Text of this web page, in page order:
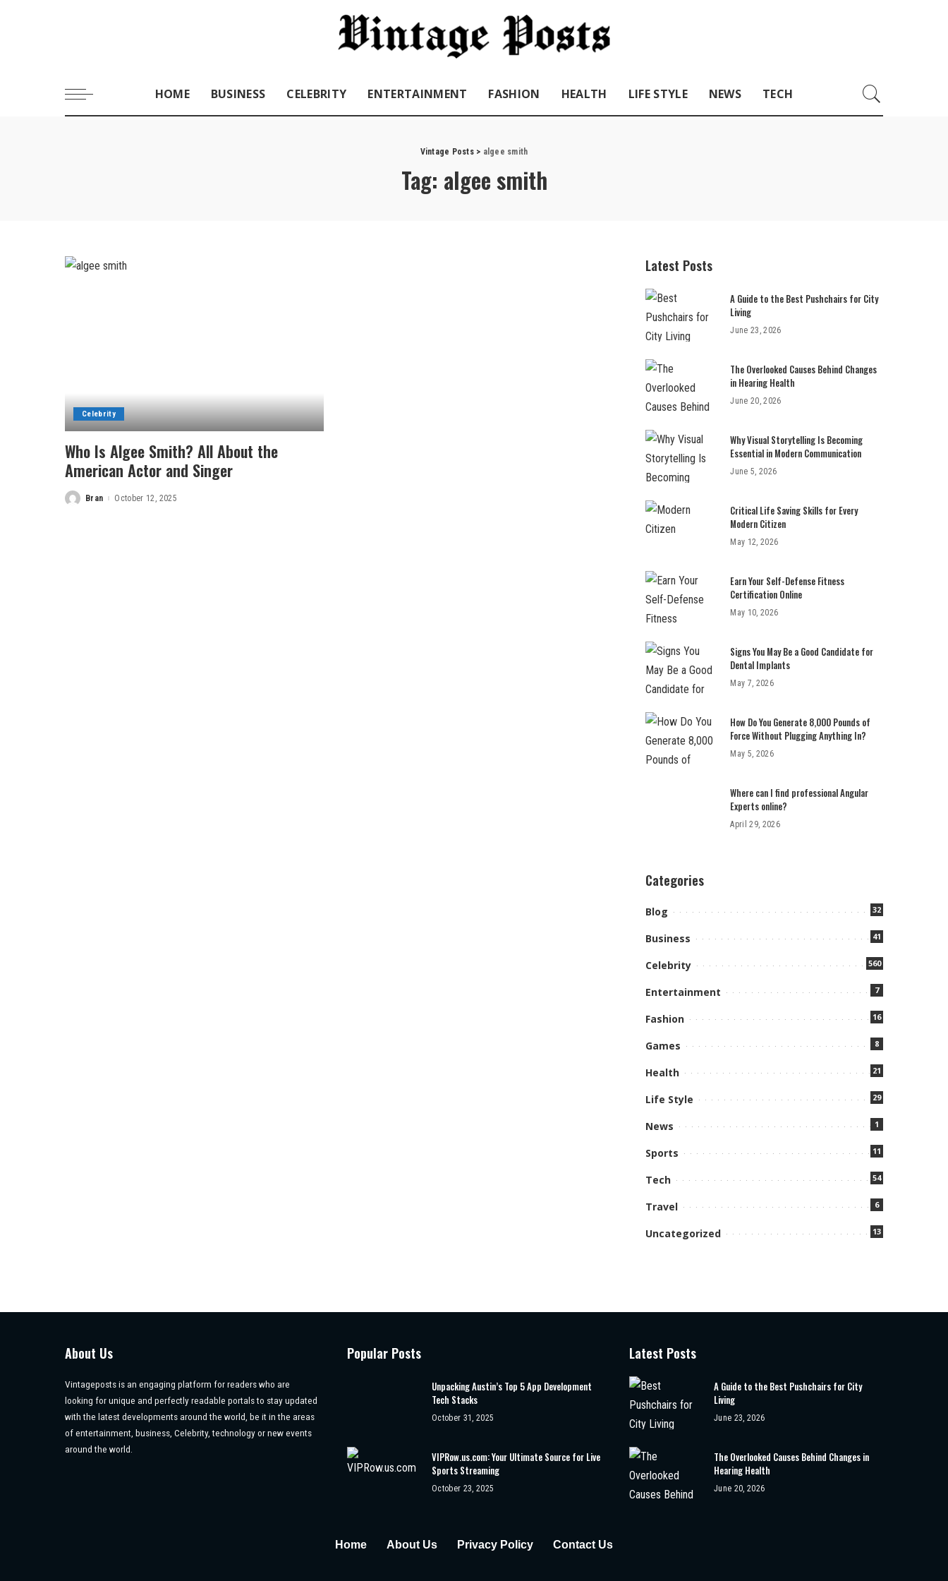
HOME BUSINESS CELEBRITY ENTERTAINMENT FASHION HEALTH LIFE STYLE NEWS TECH
Vintage Posts> algee smith
Tag: algee smith
Celebrity
Who Is Algee Smith? All About the
American Actor and Singer
PostedBran October 12, 2025
Latest Posts
A Guide to the Best Pushchairs for City
Living
June 23, 2026
The Overlooked Causes Behind Changes
in Hearing Health
June 20, 2026
Why Visual Storytelling Is Becoming
Essential in Modern Communication
June 5, 2026
Critical Life Saving Skills for Every
Modern Citizen
May 12, 2026
Earn Your Self-Defense Fitness
Certification Online
May 10, 2026
Signs You May Be a Good Candidate for
Dental Implants
May 7, 2026
How Do You Generate 8,000 Pounds of
Force Without Plugging Anything In?
May 5, 2026
Where can I find professional Angular
Experts online?
April 29, 2026
Categories
Blog 32
Business 41
Celebrity 560
Entertainment 7
Fashion 16
Games 8
Health 21
Life Style 29
News 1
Sports 11
Tech 54
Travel 6
Uncategorized 13
About Us
Vintageposts is an engaging platform for readers who are
looking for unique and perfectly readable portals to stay updated
with the latest developments around the world, be it in the areas
of entertainment, business, Celebrity, technology or new events
around the world.
Popular Posts
Unpacking Austin’s Top 5 App Development
Tech Stacks
October 31, 2025
VIPRow.us.com: Your Ultimate Source for Live
Sports Streaming
October 23, 2025
Latest Posts
A Guide to the Best Pushchairs for City
Living
June 23, 2026
The Overlooked Causes Behind Changes in
Hearing Health
June 20, 2026
Home About Us Privacy Policy Contact Us